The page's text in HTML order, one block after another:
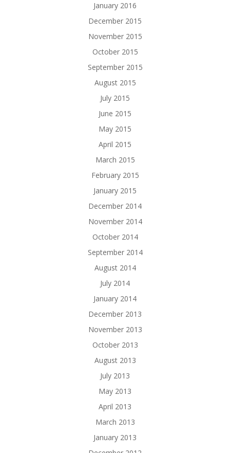
January 2016
December 2015
November 2015
October 2015
September 2015
August 2015
July 2015
June 2015
May 2015
April 2015
March 2015
February 2015
January 2015
December 2014
November 2014
October 2014
September 2014
August 2014
July 2014
January 2014
December 2013
November 2013
October 2013
August 2013
July 2013
May 2013
April 2013
March 2013
January 2013